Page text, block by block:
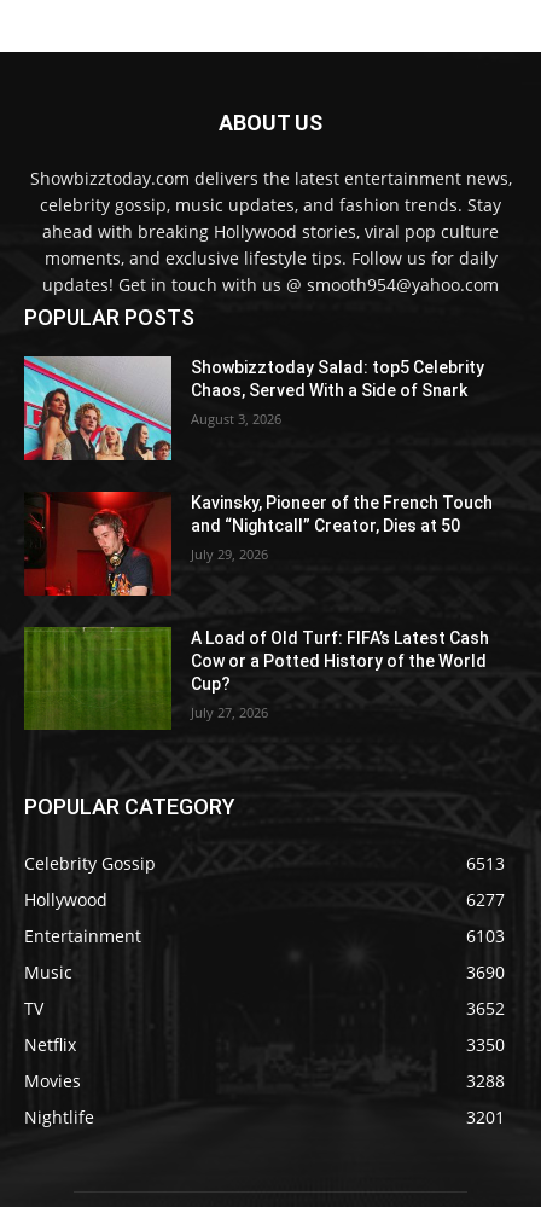
ABOUT US
Showbizztoday.com delivers the latest entertainment news,
celebrity gossip, music updates, and fashion trends. Stay
ahead with breaking Hollywood stories, viral pop culture
moments, and exclusive lifestyle tips. Follow us for daily
updates! Get in touch with us @ smooth954@yahoo.com
POPULAR POSTS
Showbizztoday Salad: top5 Celebrity
Chaos, Served With a Side of Snark
August 3, 2026
Kavinsky, Pioneer of the French Touch
and “Nightcall” Creator, Dies at 50
July 29, 2026
A Load of Old Turf: FIFA’s Latest Cash
Cow or a Potted History of the World
Cup?
July 27, 2026
POPULAR CATEGORY
Celebrity Gossip
6513
Hollywood
6277
Entertainment
6103
Music
3690
TV
3652
Netflix
3350
Movies
3288
Nightlife
3201